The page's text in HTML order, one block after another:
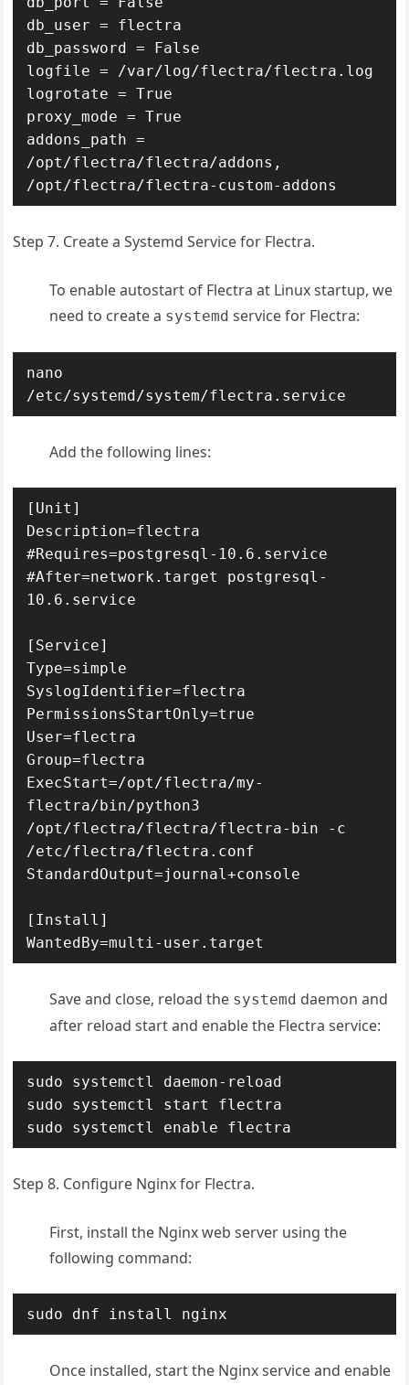
db_user = flectra
db_password = False
logfile = /var/log/flectra/flectra.log
logrotate = True
proxy_mode = True
addons_path =
/opt/flectra/flectra/addons,
/opt/flectra/flectra-custom-addons
Step 7. Create a Systemd Service for Flectra.
To enable autostart of Flectra at Linux startup, we
need to create a systemd service for Flectra:
nano
/etc/systemd/system/flectra.service
Add the following lines:
[Unit]
Description=flectra
#Requires=postgresql-10.6.service
#After=network.target postgresql-
10.6.service
[Service]
Type=simple
SyslogIdentifier=flectra
PermissionsStartOnly=true
User=flectra
Group=flectra
ExecStart=/opt/flectra/my-
flectra/bin/python3
/opt/flectra/flectra/flectra-bin -c
/etc/flectra/flectra.conf
StandardOutput=journal+console
[Install]
WantedBy=multi-user.target
Save and close, reload the systemd daemon and
after reload start and enable the Flectra service:
sudo systemctl daemon-reload
sudo systemctl start flectra
sudo systemctl enable flectra
Step 8. Configure Nginx for Flectra.
First, install the Nginx web server using the
following command:
sudo dnf install nginx
Once installed, start the Nginx service and enable